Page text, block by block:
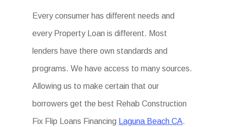
Every consumer has different needs and
every Property Loan is different. Most
lenders have there own standards and
programs. We have access to many sources.
Allowing us to make certain that our
borrowers get the best Rehab Construction
Fix Flip Loans Financing Laguna Beach CA.